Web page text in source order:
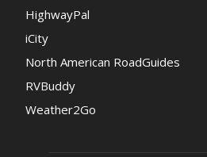
HighwayPal
iCity
North American RoadGuides
RVBuddy
Weather2Go